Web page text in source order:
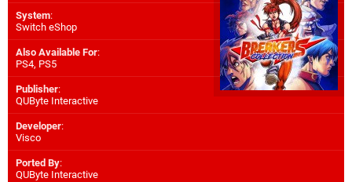
System:
Switch eShop
Also Available For:
PS4, PS5
Publisher:
QUByte Interactive
Developer:
Visco
Ported By:
QUByte Interactive